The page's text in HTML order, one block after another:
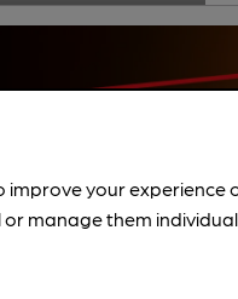
improve your
manage them